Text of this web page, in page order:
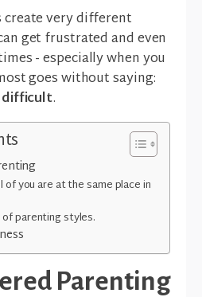
create very different
get frustrated and even
- especially when you
goes without saying:
difficult.
of you are at the same place in
parenting styles.
Parenting